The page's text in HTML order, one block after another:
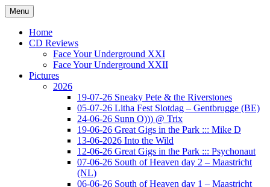
Ga
naar
inhoud
www.musketeerofdeath.nl
Menu
Home
CD Reviews
Face Your Underground XXI
Face Your Underground XXII
Pictures
2026
19-07-26 Sneaky Pete & the Riverstones
05-07-26 Litha Fest Slotdag – Gentbrugge (BE)
24-06-26 Sunn O))) @ Trix
19-06-26 Great Gigs in the Park ::: Mike D
13-06-2026 Into the Wild
12-06-26 Great Gigs in the Park ::: Psychonaut
07-06-26 South of Heaven day 2 – Maastricht
(NL)
06-06-26 South of Heaven day 1 – Maastricht